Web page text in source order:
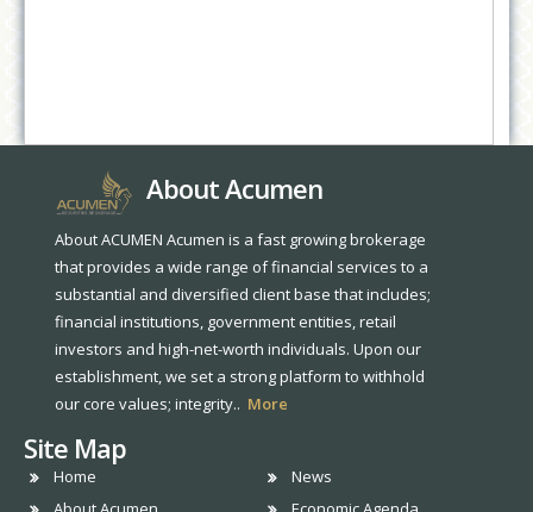
About Acumen
About ACUMEN Acumen is a fast growing brokerage
that provides a wide range of financial services to a
substantial and diversified client base that includes;
financial institutions, government entities, retail
investors and high-net-worth individuals. Upon our
establishment, we set a strong platform to withhold
our core values; integrity.. More
Site Map
Home
News